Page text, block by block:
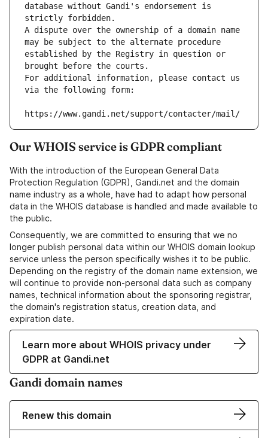
database without Gandi's endorsement is
strictly forbidden.
A dispute over the ownership of a domain name
may be subject to the alternate procedure
established by the Registry in question or
brought before the courts.
For additional information, please contact us
via the following form:
https://www.gandi.net/support/contacter/mail/
Our WHOIS service is GDPR compliant
With the introduction of the European General Data
Protection Regulation (GDPR), Gandi.net and the domain
name industry as a whole, have had to adapt how personal
data in the WHOIS database is handled and made available to
the public.
Consequently, we are committed to ensuring that we no
longer publish personal data within our WHOIS domain lookup
service unless the person specifically wishes it to be public.
Depending on the registry of the domain name extension, we
will continue to provide non-personal data such as company
names, technical information about the sponsoring registrar,
the domain's registration status, creation data, and
expiration date.
Learn more about WHOIS privacy under
GDPR at Gandi.net
Gandi domain names
Renew this domain